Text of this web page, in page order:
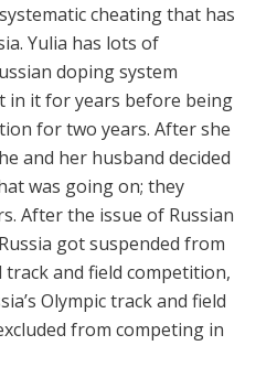
cheating that has
Yulia has lots of
doping system
in it for years before being
for two years. After she
and her husband decided
was going on; they
After the issue of Russian
got suspended from
and field competition,
Olympic track and field
from competing in